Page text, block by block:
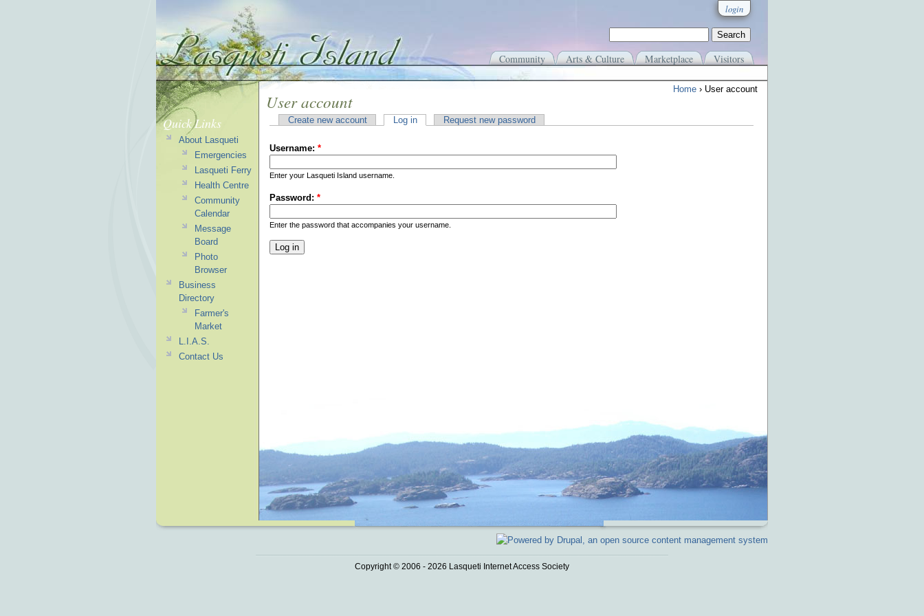
login
Community Arts & Culture Marketplace Visitors
Home › User account
User account
Create new account Log in Request new password
Username: *
Enter your Lasqueti Island username.
Password: *
Enter the password that accompanies your username.
Quick Links
About Lasqueti
Emergencies
Lasqueti Ferry
Health Centre
Community
Calendar
Message
Board
Photo
Browser
Business
Directory
Farmer's
Market
L.I.A.S.
Contact Us
Copyright © 2006 - 2026 Lasqueti Internet Access Society